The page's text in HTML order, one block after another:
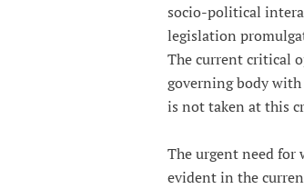
socio-political
legislation
The current critical
governing body
is not taken at this
The urgent need for
evident in the